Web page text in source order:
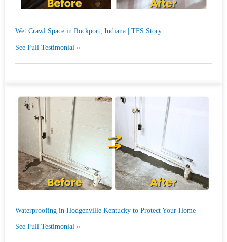
Wet Crawl Space in Rockport, Indiana | TFS Story
See Full Testimonial »
Waterproofing in Hodgenville Kentucky to Protect Your Home
See Full Testimonial »